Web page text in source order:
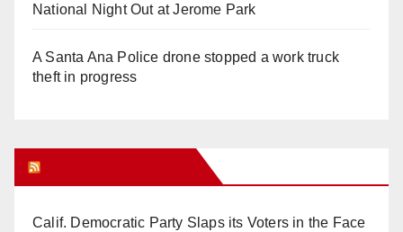
National Night Out at Jerome Park
A Santa Ana Police drone stopped a work truck
theft in progress
Calif. Democratic Party Slaps its Voters in the Face